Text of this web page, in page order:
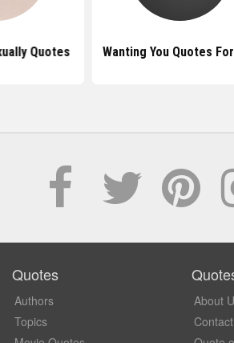
Quotes Wanting You Quotes
Quotes
Authors
Topics
About